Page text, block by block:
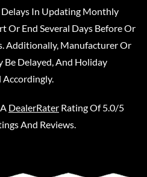
Delays In Updating Monthly
Or End Several Days Before Or
Additionally, Manufacturer Or
Be Delayed, And Holiday
Accordingly.
DealerRater Rating Of 5.0/5
And Reviews.